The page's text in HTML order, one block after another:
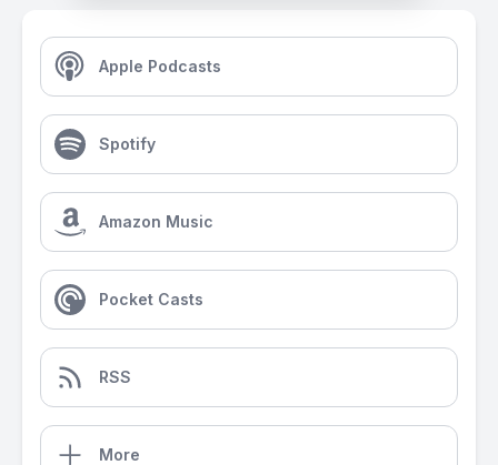
Apple Podcasts
Spotify
Amazon Music
Pocket Casts
RSS
More